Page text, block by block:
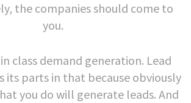
the companies should come to
you.
class demand generation. Lead
its parts in that because obviously
you do will generate leads. And